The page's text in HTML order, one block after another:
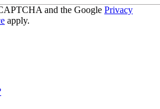
and the Google Privacy
apply.